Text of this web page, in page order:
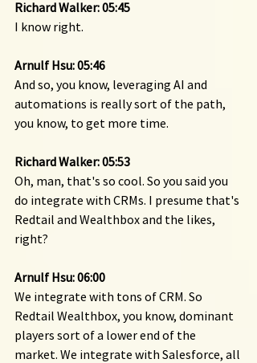
Richard Walker: 05:45
I know right.
Arnulf Hsu: 05:46
And so, you know, leveraging AI and
automations is really sort of the path,
you know, to get more time.
Richard Walker: 05:53
Oh, man, that's so cool. So you said you
do integrate with CRMs. I presume that's
Redtail and Wealthbox and the likes,
right?
Arnulf Hsu: 06:00
We integrate with tons of CRM. So
Redtail Wealthbox, you know, dominant
players sort of a lower end of the
market. We integrate with Salesforce, all